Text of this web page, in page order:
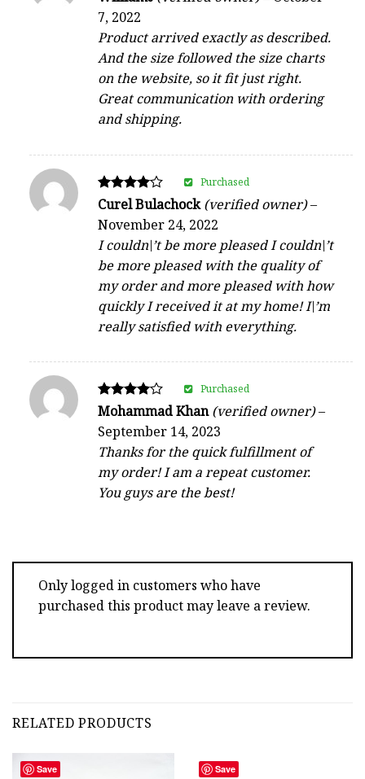
out of 5
7, 2022
Product arrived exactly as described.
And the size followed the size charts
on the website, so it fit just right.
Great communication with ordering
and shipping.
Rated
out of 5
Curel Bulachock(verified owner)–
November 24, 2022
I couldn\’t be more pleased I couldn\’t
be more pleased with the quality of
my order and more pleased with how
quickly I received it at my home! I\’m
really satisfied with everything.
Purchased
Rated
out of 5
Mohammad Khan(verified owner)–
September 14, 2023
Thanks for the quick fulfillment of
my order! I am a repeat customer.
You guys are the best!
Purchased
Only logged in customers who have
purchased this product may leave a review.
RELATED PRODUCTS
Save Save